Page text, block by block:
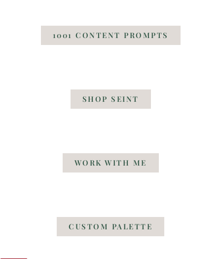
1001 CONTENT PROMPTS
SHOP SEINT
WORK WITH ME
CUSTOM PALETTE